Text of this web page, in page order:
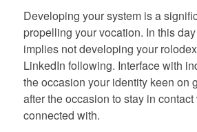
Developing your system is a
propelling your vocation. In this
implies not developing your
LinkedIn following. Interface with
the occasion your identity keen on
after the occasion to stay in
connected with.